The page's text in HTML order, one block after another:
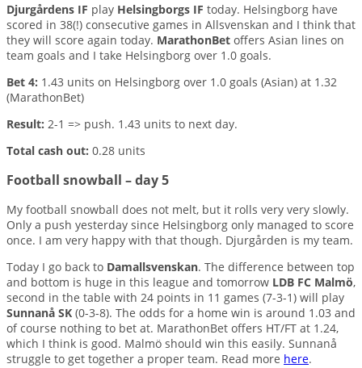
Djurgårdens IF play Helsingborgs IF today. Helsingborg have
scored in 38(!) consecutive games in Allsvenskan and I think that
they will score again today. MarathonBet offers Asian lines on
team goals and I take Helsingborg over 1.0 goals.
Bet 4: 1.43 units on Helsingborg over 1.0 goals (Asian) at 1.32
(MarathonBet)
Result: 2-1 => push. 1.43 units to next day.
Total cash out: 0.28 units
Football snowball – day 5
My football snowball does not melt, but it rolls very very slowly.
Only a push yesterday since Helsingborg only managed to score
once. I am very happy with that though. Djurgården is my team.
Today I go back to Damallsvenskan. The difference between top
and bottom is huge in this league and tomorrow LDB FC Malmö,
second in the table with 24 points in 11 games (7-3-1) will play
Sunnanå SK (0-3-8). The odds for a home win is around 1.03 and
of course nothing to bet at. MarathonBet offers HT/FT at 1.24,
which I think is good. Malmö should win this easily. Sunnanå
struggle to get together a proper team. Read more here.